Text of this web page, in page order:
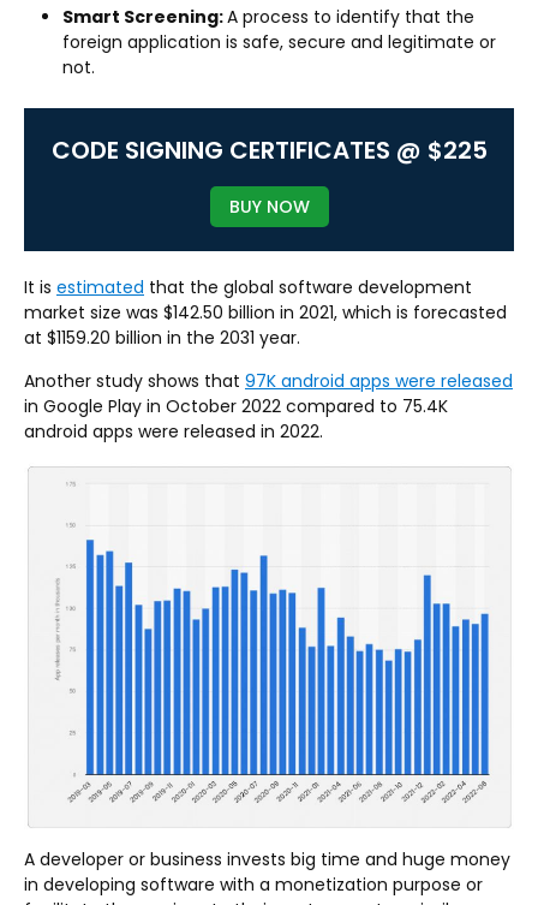
Smart Screening:A process to identify that the
foreign application is safe, secure and legitimate or
not.
CODE SIGNING CERTIFICATES @ $225
BUY NOW
It is estimated that the global software development
market size was $142.50 billion in 2021, which is forecasted
at $1159.20 billion in the 2031 year.
Another study shows that 97K android apps were released
in Google Play in October 2022 compared to 75.4K
android apps were released in 2022.
A developer or business invests big time and huge money
in developing software with a monetization purpose or